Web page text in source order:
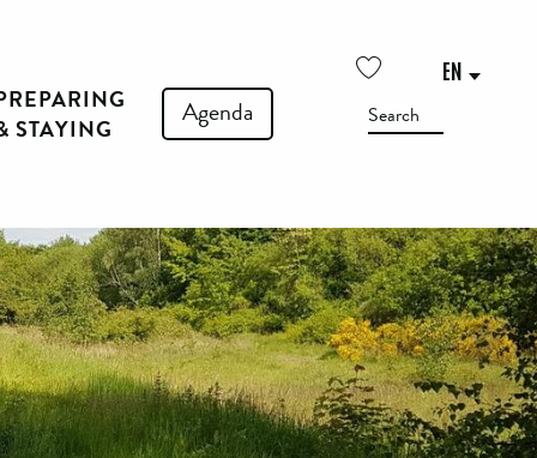
Agenda Voir les favoris
EN
STAYING